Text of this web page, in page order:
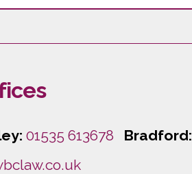
01535 613678 Bradford: